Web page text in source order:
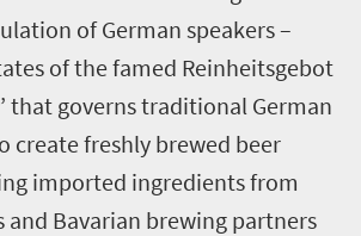
of German speakers –
of thefamed Reinheitsgebot
that governstraditional German
create freshly brewed beer
imported ingredientsfrom
and Bavarian brewing partners